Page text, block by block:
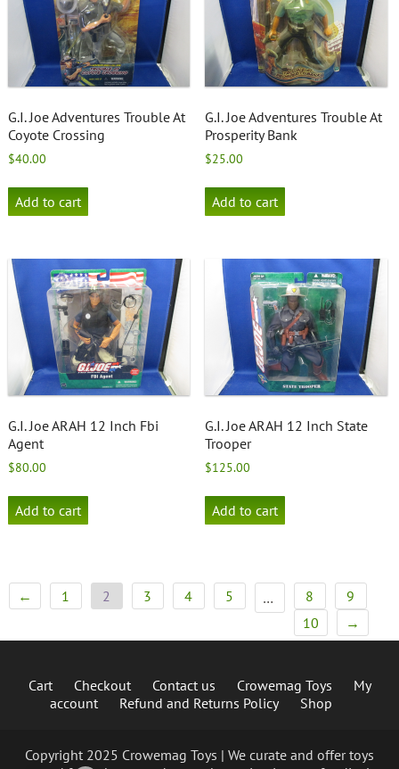
G.I. Joe Adventures Trouble At
Coyote Crossing
$40.00
Add to cart
G.I. Joe Adventures Trouble At
Prosperity Bank
$25.00
Add to cart
G.I. Joe ARAH 12 Inch Fbi
Agent
$80.00
Add to cart
G.I. Joe ARAH 12 Inch State
Trooper
$125.00
Add to cart
← 1 2 3 4 5 … 8
9
10
→
Cart Checkout Contact us Crowemag Toys
My
account
Refund and Returns Policy Shop
Copyright 2025 Crowemag Toys | We curate and offer toys